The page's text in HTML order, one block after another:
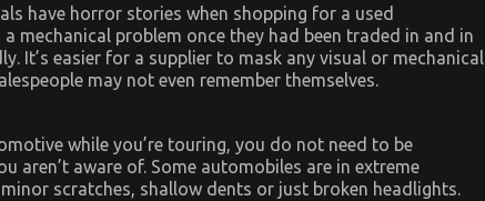
have horror stories when shopping for a used
mechanical problem once they had been traded in and in
It’s easier for a supplier to mask any visual or mechanical
may not even remember themselves.
while you’re touring, you do not need to be
aren’t aware of. Some automobiles are in extreme
scratches, shallow dents or just broken headlights.